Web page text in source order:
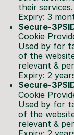
their services.
Expiry: 3
Secure-
Cookie
Used by for
of the
relevant &
Expiry: 2
Secure-
Cookie
Used by for
of the
relevant &